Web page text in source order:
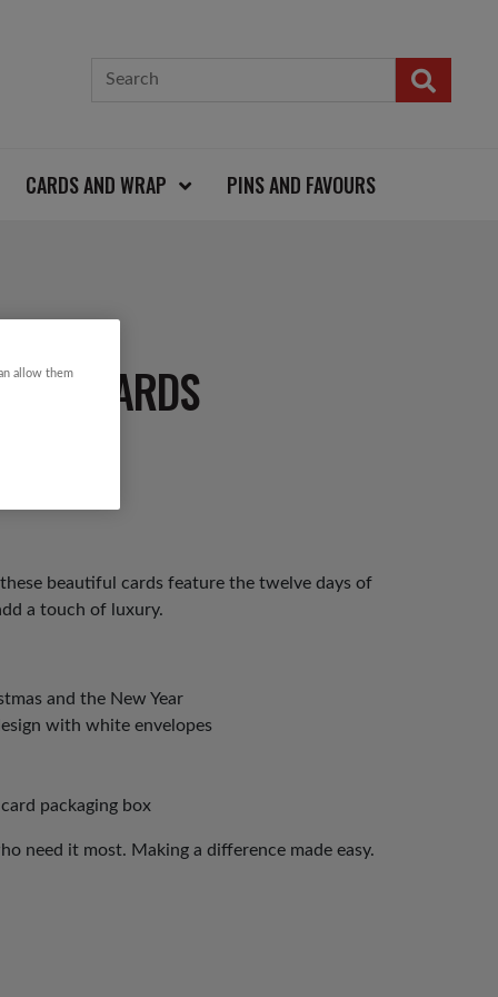
CARDS AND WRAP PINS AND FAVOURS
CARDS
beautiful cards feature the twelve days of
a touch of luxury.
and the New Year
with white envelopes
packaging box
need it most. Making a difference made easy.
allow them